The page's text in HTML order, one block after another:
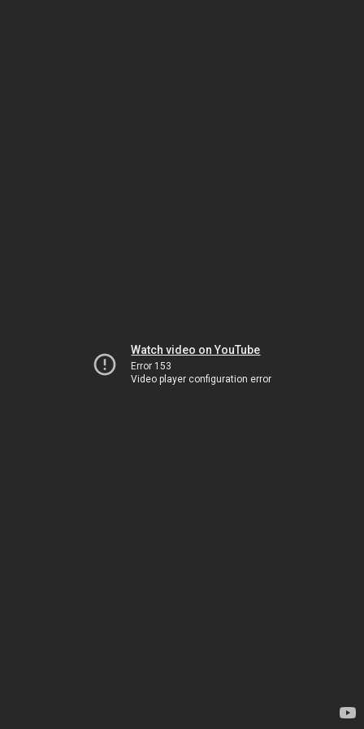
Watch video on YouTube
Error 153
Video player configuration error